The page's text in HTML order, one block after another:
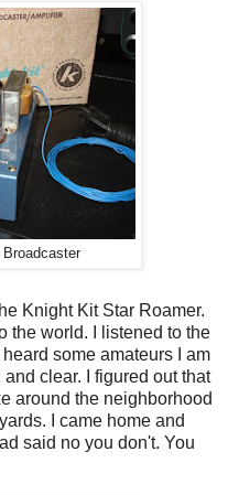
Knight Kit Star Roamer.
the world. I listened to the
some amateurs I am
clear. I figured out that
around the neighborhood
I came home and
said no you don't. You